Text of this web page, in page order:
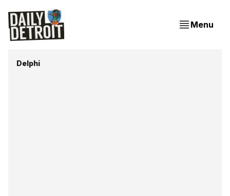
Menu
Delphi